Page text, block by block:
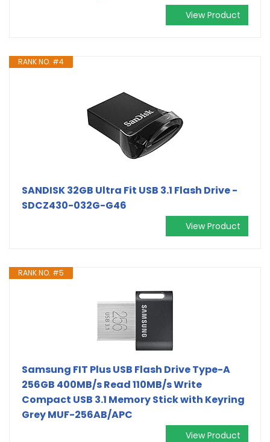
View Product
RANK NO. #4
SANDISK 32GB Ultra Fit USB 3.1 Flash Drive -
SDCZ430-032G-G46
View Product
RANK NO. #5
Samsung FIT Plus USB Flash Drive Type-A
256GB 400MB/s Read 110MB/s Write
Compact USB 3.1 Memory Stick with Keyring
Grey MUF-256AB/APC
View Product